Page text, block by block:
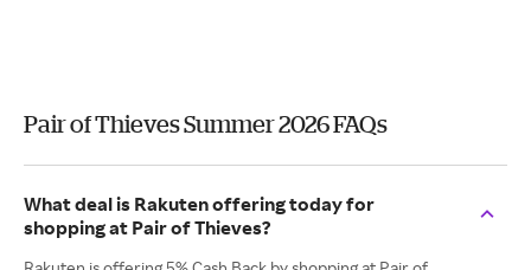
Pair of Thieves Summer 2026 FAQs
What deal is Rakuten offering today for
shopping at Pair of Thieves?